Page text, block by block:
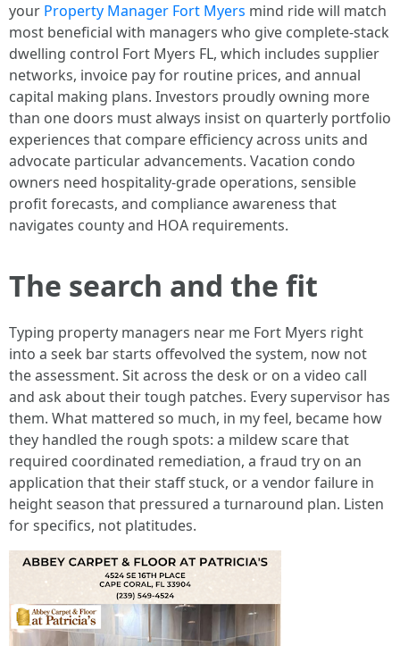
your Property Manager Fort Myers mind ride will match
most beneficial with managers who give complete‑stack
dwelling control Fort Myers FL, which includes supplier
networks, invoice pay for routine prices, and annual
capital making plans. Investors proudly owning more
than one doors must always insist on quarterly portfolio
experiences that compare efficiency across units and
advocate particular advancements. Vacation condo
owners need hospitality‑grade operations, sensible
profit forecasts, and compliance awareness that
navigates county and HOA requirements.
The search and the fit
Typing property managers near me Fort Myers right
into a seek bar starts offevolved the system, now not
the assessment. Sit across the desk or on a video call
and ask about their tough patches. Every supervisor has
them. What mattered so much, in my feel, became how
they handled the rough spots: a mildew scare that
required coordinated remediation, a fraud try on an
application that their staff stuck, or a vendor failure in
height season that pressured a turnaround plan. Listen
for specifics, not platitudes.